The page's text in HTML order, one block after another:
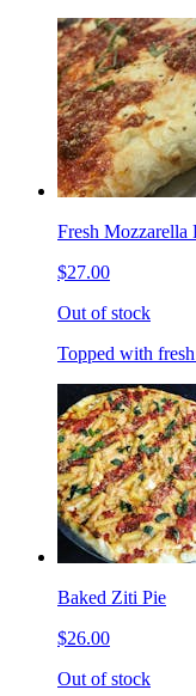
Fresh Mozzarella
$27.00
Out of stock
Topped with
Baked Ziti Pie
$26.00
Out of stock